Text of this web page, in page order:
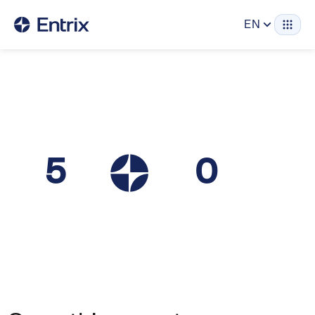
EN
5 0